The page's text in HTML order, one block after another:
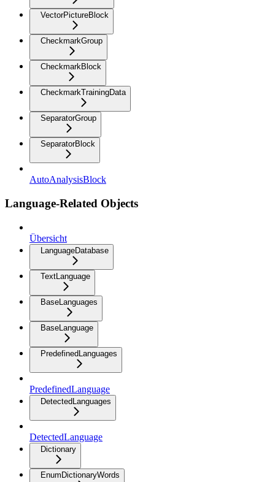
VectorPictureBlock
CheckmarkGroup
CheckmarkBlock
CheckmarkTrainingData
SeparatorGroup
SeparatorBlock
AutoAnalysisBlock
Language-Related Objects
Übersicht
LanguageDatabase
TextLanguage
BaseLanguages
BaseLanguage
PredefinedLanguages
PredefinedLanguage
DetectedLanguages
DetectedLanguage
Dictionary
EnumDictionaryWords